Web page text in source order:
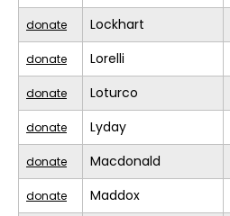
donate Lockhart
donate Lorelli
donate Loturco
donate Lyday
donate Macdonald
donate Maddox